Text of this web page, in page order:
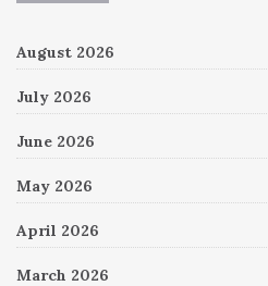
August 2026
July 2026
June 2026
May 2026
April 2026
March 2026